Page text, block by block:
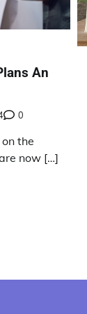
An
0
the
now […]